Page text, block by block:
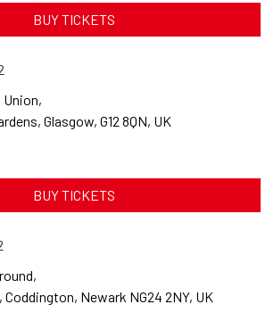
BUY TICKETS
Union
Glasgow, G12 8QN, UK
BUY TICKETS
Coddington, Newark NG24 2NY, UK